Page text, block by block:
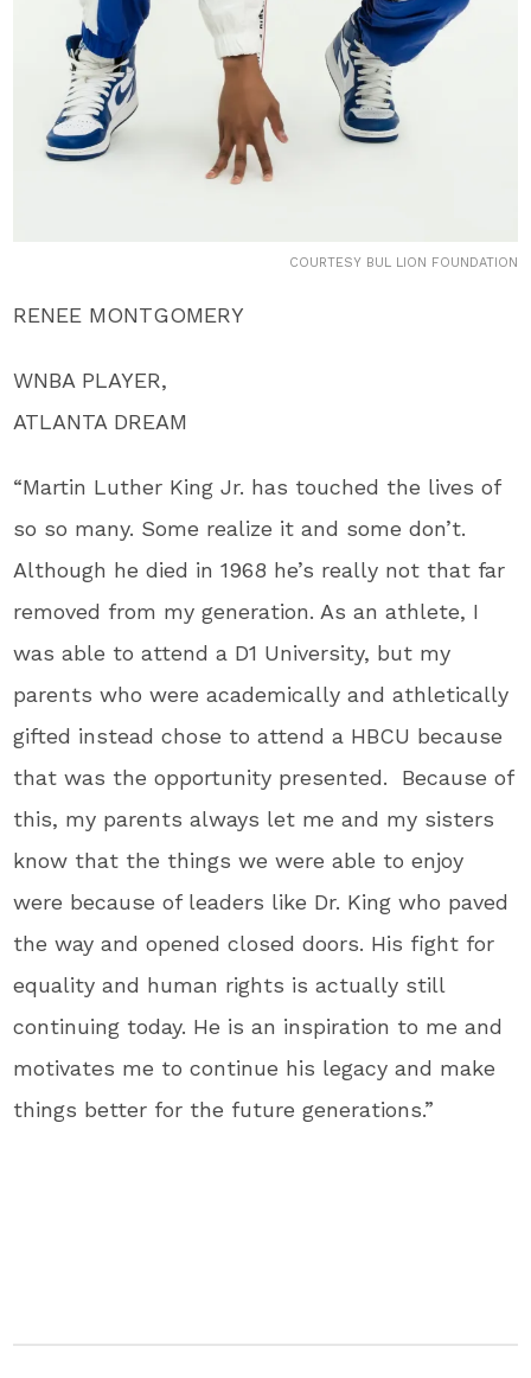
COURTESY BUL LION FOUNDATION
RENEE MONTGOMERY
WNBA PLAYER,
ATLANTA DREAM
“Martin Luther King Jr. has touched the lives of
so so many. Some realize it and some don’t.
Although he died in 1968 he’s really not that far
removed from my generation. As an athlete, I
was able to attend a D1 University, but my
parents who were academically and athletically
gifted instead chose to attend a HBCU because
that was the opportunity presented. Because of
this, my parents always let me and my sisters
know that the things we were able to enjoy
were because of leaders like Dr. King who paved
the way and opened closed doors. His fight for
equality and human rights is actually still
continuing today. He is an inspiration to me and
motivates me to continue his legacy and make
things better for the future generations.”